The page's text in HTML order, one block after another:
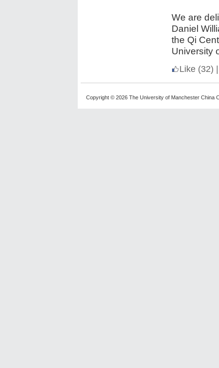
We are
Daniel
the Qi
University
Like (32)
Copyright © 2026 The University of Manchester China